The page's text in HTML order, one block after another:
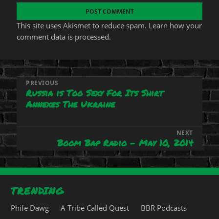
This site uses Akismet to reduce spam. Learn how your
comment data is processed.
Post
navigation
PREVIOUS
Previous
post:
Russia is Too Sexy For Its Shirt
Annexes The Ukraine
NEXT
post:
Boom Bap Radio – May 10, 2014
TRENDING
Phife Dawg A Tribe Called Quest BBR Podcasts